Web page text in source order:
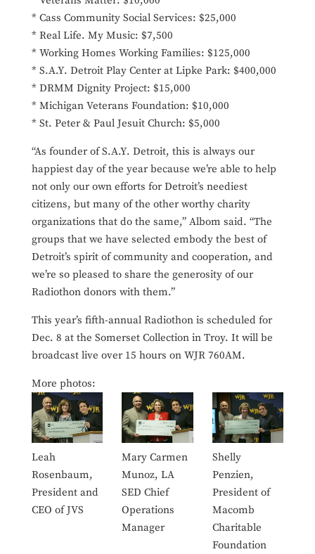
* Cass Community Social Services: $25,000
* Real Life. My Music: $7,500
* Working Homes Working Families: $125,000
* S.A.Y. Detroit Play Center at Lipke Park: $400,000
* DRMM Dignity Project: $15,000
* Michigan Veterans Foundation: $10,000
* St. Peter & Paul Jesuit Church: $5,000
“As founder of S.A.Y. Detroit, this is always our
happiest day of the year because we’re able to help
not only our own efforts for Detroit’s neediest
citizens, but many of the other worthy charity
organizations that do the same,” Albom said. “The
groups that we have selected embody the best of
Detroit’s spirit of community and cooperation, and
we’re so pleased to share the generosity of our
Radiothon donors with them.”
This year’s fifth-annual Radiothon is scheduled for
Dec. 8 at the Somerset Collection in Troy. It will be
broadcast live over 15 hours on WJR 760AM.
More photos:
Leah
Rosenbaum,
President and
CEO of JVS
Mary Carmen
Munoz, LA
SED Chief
Operations
Manager
Shelly
Penzien,
President of
Macomb
Charitable
Foundation